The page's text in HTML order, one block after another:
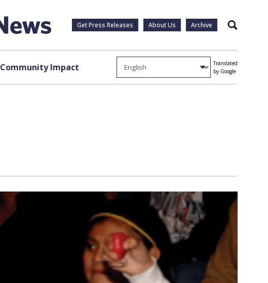
Get Press Releases About Us Archive Search
Community Impact
Translated
by Google